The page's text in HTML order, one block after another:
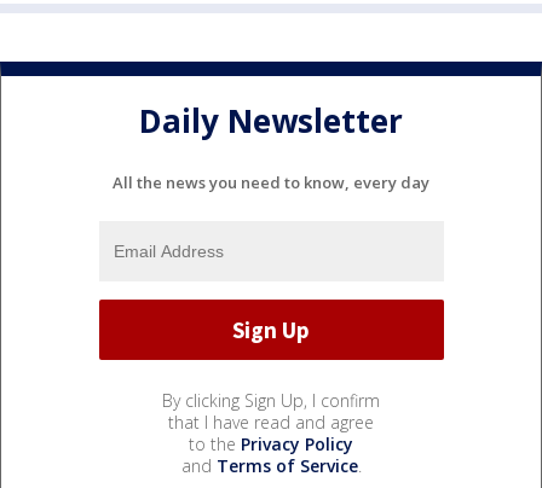
Daily Newsletter
All the news you need to know, every day
By clicking Sign Up, I confirm
that I have read and agree
to the Privacy Policy
and Terms of Service.